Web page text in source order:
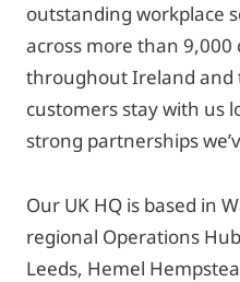
outstanding workplace
across more than 9,000
throughout Ireland and
customers stay with us
strong partnerships
Our UK HQ is based in
regional Operations
Leeds, Hemel